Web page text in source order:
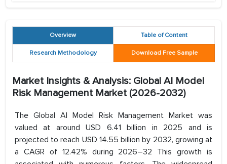
Overview Table of Content
Research Methodology Download Free Sample
Market Insights & Analysis: Global AI Model
Risk Management Market (2026-2032)
The Global AI Model Risk Management Market was
valued at around USD 6.41 billion in 2025 and is
projected to reach USD 14.55 billion by 2032, growing at
a CAGR of 12.42% during 2026–32 This growth is